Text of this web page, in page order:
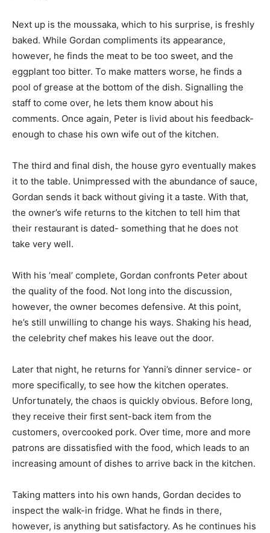
Next up is the moussaka, which to his surprise, is freshly
baked. While Gordan compliments its appearance,
however, he finds the meat to be too sweet, and the
eggplant too bitter. To make matters worse, he finds a
pool of grease at the bottom of the dish. Signalling the
staff to come over, he lets them know about his
comments. Once again, Peter is livid about his feedback-
enough to chase his own wife out of the kitchen.
The third and final dish, the house gyro eventually makes
it to the table. Unimpressed with the abundance of sauce,
Gordan sends it back without giving it a taste. With that,
the owner’s wife returns to the kitchen to tell him that
their restaurant is dated- something that he does not
take very well.
With his ‘meal’ complete, Gordan confronts Peter about
the quality of the food. Not long into the discussion,
however, the owner becomes defensive. At this point,
he’s still unwilling to change his ways. Shaking his head,
the celebrity chef makes his leave out the door.
Later that night, he returns for Yanni’s dinner service- or
more specifically, to see how the kitchen operates.
Unfortunately, the chaos is quickly obvious. Before long,
they receive their first sent-back item from the
customers, overcooked pork. Over time, more and more
patrons are dissatisfied with the food, which leads to an
increasing amount of dishes to arrive back in the kitchen.
Taking matters into his own hands, Gordan decides to
inspect the walk-in fridge. What he finds in there,
however, is anything but satisfactory. As he continues his